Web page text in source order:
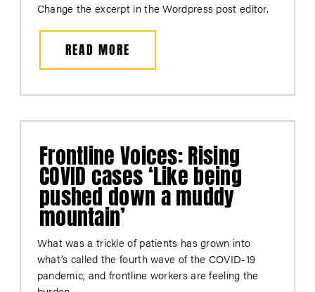
Change the excerpt in the Wordpress post editor.
READ MORE
Frontline Voices: Rising
COVID cases ‘Like being
pushed down a muddy
mountain’
What was a trickle of patients has grown into
what’s called the fourth wave of the COVID-19
pandemic, and frontline workers are feeling the